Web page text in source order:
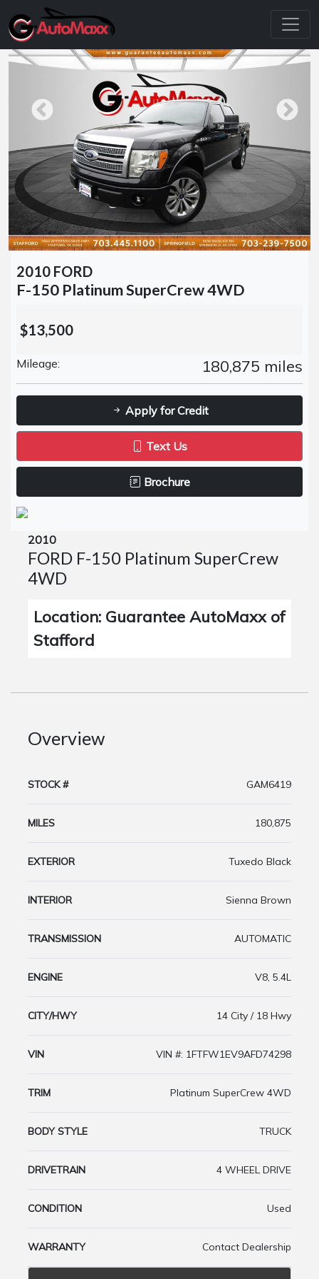
2010 FORD
F-150 Platinum SuperCrew 4WD
$13,500
Mileage: 180,875 miles
Apply for Credit
Text Us
Brochure
2010
FORD F-150 Platinum SuperCrew
4WD
Location: Guarantee AutoMaxx of
Stafford
Overview
STOCK # GAM6419
MILES 180,875
EXTERIOR Tuxedo Black
INTERIOR Sienna Brown
TRANSMISSION AUTOMATIC
ENGINE V8, 5.4L
CITY/HWY 14 City / 18 Hwy
VIN VIN #: 1FTFW1EV9AFD74298
TRIM Platinum SuperCrew 4WD
BODY STYLE TRUCK
DRIVETRAIN 4 WHEEL DRIVE
CONDITION Used
WARRANTY Contact Dealership